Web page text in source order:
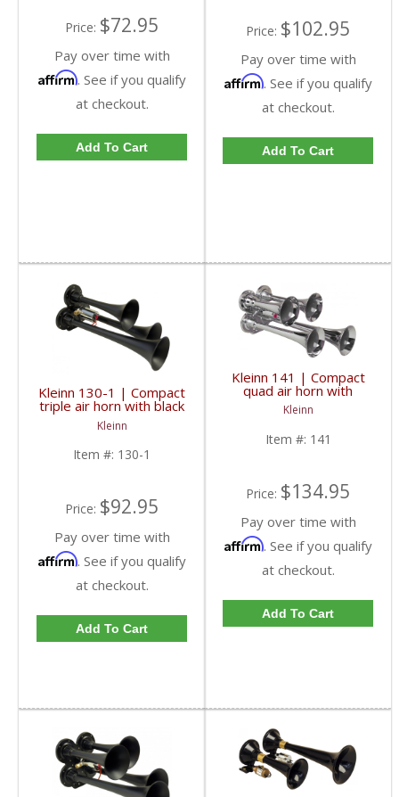
Price: $72.95
Pay over time with
Affirm. See if you qualify
at checkout.
Add To Cart
Price: $102.95
Pay over time with
Affirm. See if you qualify
at checkout.
Add To Cart
Kleinn 130-1 | Compact
triple air horn with black
plated zinc alloy
trumpets.
Kleinn
Item #: 130-1
Price: $92.95
Pay over time with
Affirm. See if you qualify
at checkout.
Add To Cart
Kleinn 141 | Compact
quad air horn with
chrome plated zinc alloy
trumpets | Dales Super
Store
Kleinn
Item #: 141
Price: $134.95
Pay over time with
Affirm. See if you qualify
at checkout.
Add To Cart